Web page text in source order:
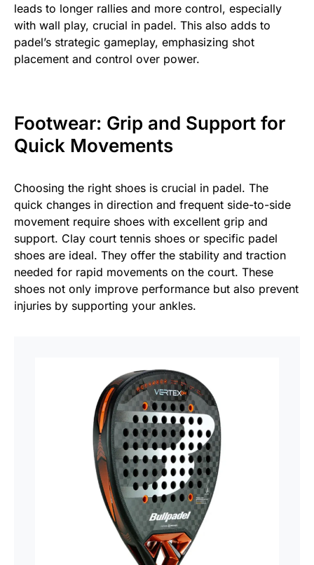
leads to longer rallies and more control, especially
with wall play, crucial in padel. This also adds to
padel’s strategic gameplay, emphasizing shot
placement and control over power.
Footwear: Grip and Support for
Quick Movements
Choosing the right shoes is crucial in padel. The
quick changes in direction and frequent side-to-side
movement require shoes with excellent grip and
support. Clay court tennis shoes or specific padel
shoes are ideal. They offer the stability and traction
needed for rapid movements on the court. These
shoes not only improve performance but also prevent
injuries by supporting your ankles.